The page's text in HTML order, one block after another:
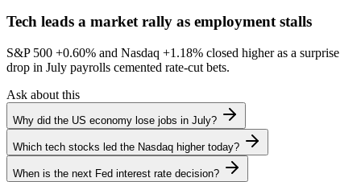
Tech leads a market rally as employment stalls
S&P 500 +0.60% and Nasdaq +1.18% closed higher as a surprise
drop in July payrolls cemented rate-cut bets.
Ask about this
Why did the US economy lose jobs in July?
Which tech stocks led the Nasdaq higher today?
When is the next Fed interest rate decision?